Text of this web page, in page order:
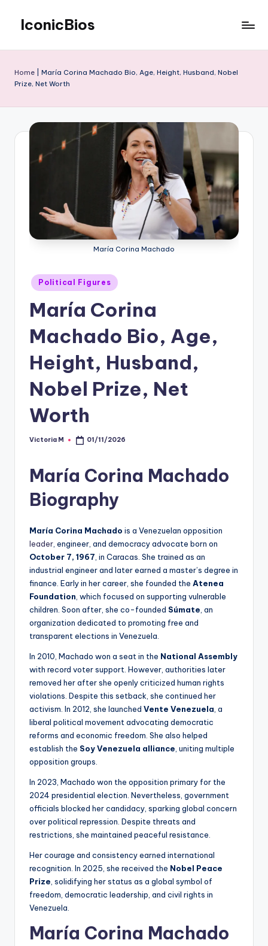
content
IconicBios
Lives
Home
María Corina Machado Bio, Age, Height, Husband, Nobel
Prize, Net Worth
María Corina Machado
Posted
in
Political Figures
María Corina
Machado Bio, Age,
Height, Husband,
Nobel Prize, Net
Worth
Posted
Victoria M 01/11/2026
María Corina Machado
Biography
María Corina Machado is a Venezuelan opposition
leader , engineer, and democracy advocate born on
October 7, 1967 , in Caracas. She trained as an
industrial engineer and later earned a master’s degree in
finance. Early in her career, she founded the Atenea
Foundation , which focused on supporting vulnerable
children. Soon after, she co-founded Súmate , an
organization dedicated to promoting free and
transparent elections in Venezuela.
In 2010, Machado won a seat in the National Assembly
with record voter support. However, authorities later
removed her after she openly criticized human rights
violations. Despite this setback, she continued her
activism. In 2012, she launched Vente Venezuela , a
liberal political movement advocating democratic
reforms and economic freedom. She also helped
establish the Soy Venezuela alliance , uniting multiple
opposition groups.
In 2023, Machado won the opposition primary for the
2024 presidential election. Nevertheless, government
officials blocked her candidacy, sparking global concern
over political repression. Despite threats and
restrictions, she maintained peaceful resistance.
Her courage and consistency earned international
recognition. In 2025, she received the Nobel Peace
Prize , solidifying her status as a global symbol of
freedom, democratic leadership, and civil rights in
Venezuela.
María Corina Machado